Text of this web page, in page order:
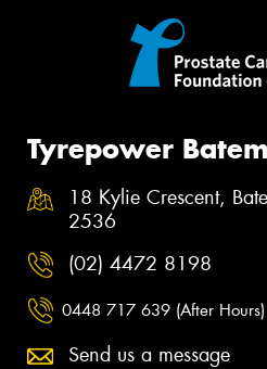
Tyrepower
18 Kylie Crescent,
2536
(02) 4472 8198
0448 717 639 (After Hours)
Send us a message